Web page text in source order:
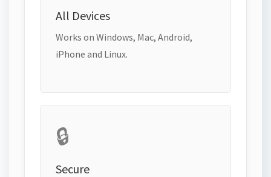
All Devices
Works on Windows, Mac, Android,
iPhone and Linux.
🔒
Secure